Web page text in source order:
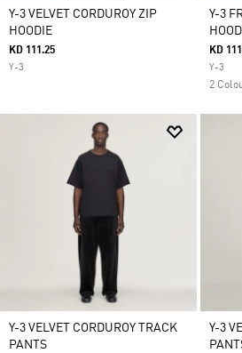
Y-3 VELVET CORDUROY ZIP
HOODIE
KD 111.25
Y-3
Y-3
KD
Y-3
2
Y-3 VELVET CORDUROY TRACK
PANTS
Y-3